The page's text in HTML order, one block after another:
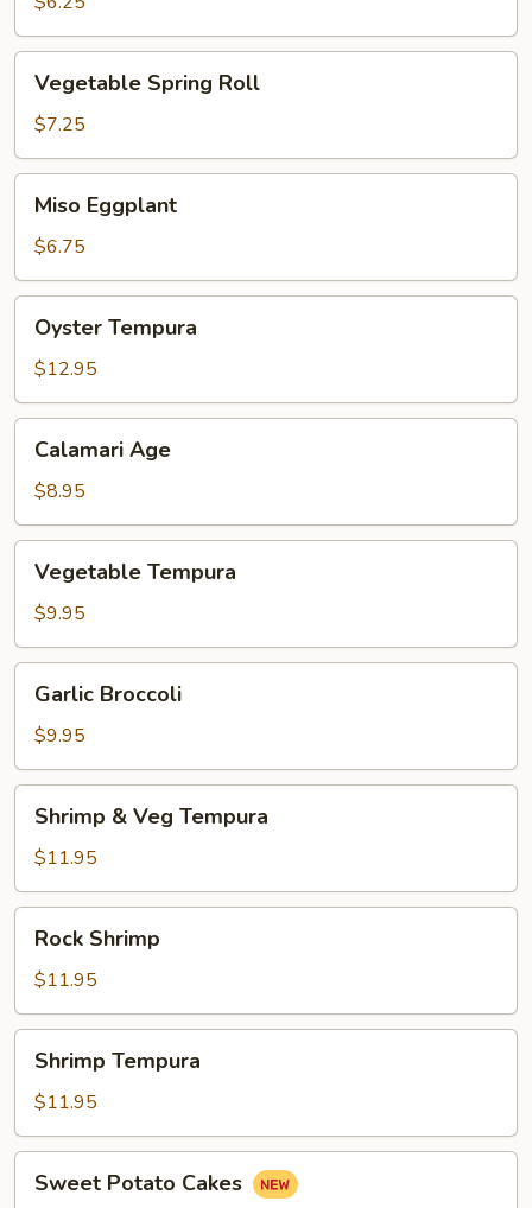
Spring
Roll
Vegetable Spring Roll
$7.25
Eggplant
Miso Eggplant
$6.75
Tempura
Oyster Tempura
$12.95
AgeCalamari Age
$8.95
Tempura
Vegetable Tempura
$9.95
Broccoli
Garlic Broccoli
$9.95
Veg
Tempura
Shrimp & Veg Tempura
$11.95
Shrimp
Rock Shrimp
$11.95
Tempura
Shrimp Tempura
$11.95
Potato
Sweet Potato Cakes